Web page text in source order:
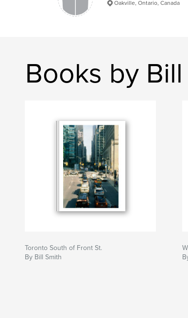
Oakville, Ontario, Canada
Books by
Toronto South of Front St.
By Bill Smith